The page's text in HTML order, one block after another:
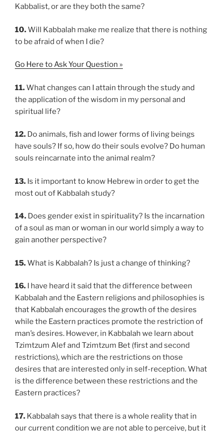
Kabbalist, or are they both the same?
10.Will Kabbalah make me realize that there is nothing
to be afraid of when I die?
Go Here to Ask Your Question »
11.What changes can I attain through the study and
the application of the wisdom in my personal and
spiritual life?
12. Do animals, fish and lower forms of living beings
have souls? If so, how do their souls evolve? Do human
souls reincarnate into the animal realm?
13. Is it important to know Hebrew in order to get the
most out of Kabbalah study?
14. Does gender exist in spirituality? Is the incarnation
of a soul as man or woman in our world simply a way to
gain another perspective?
15.What is Kabbalah? Is just a change of thinking?
16. I have heard it said that the difference between
Kabbalah and the Eastern religions and philosophies is
that Kabbalah encourages the growth of the desires
while the Eastern practices promote the restriction of
man’s desires. However, in Kabbalah we learn about
Tzimtzum Alef and Tzimtzum Bet (first and second
restrictions), which are the restrictions on those
desires that are interested only in self-reception. What
is the difference between these restrictions and the
Eastern practices?
17. Kabbalah says that there is a whole reality that in
our current condition we are not able to perceive, but it